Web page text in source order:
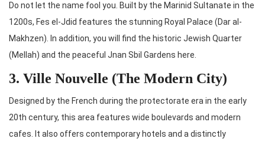
Do not let the name fool you. Built by the Marinid Sultanate in the
1200s, Fes el-Jdid features the stunning Royal Palace (Dar al-
Makhzen). In addition, you will find the historic Jewish Quarter
(Mellah) and the peaceful Jnan Sbil Gardens here.
3. Ville Nouvelle (The Modern City)
Designed by the French during the protectorate era in the early
20th century, this area features wide boulevards and modern
cafes. It also offers contemporary hotels and a distinctly